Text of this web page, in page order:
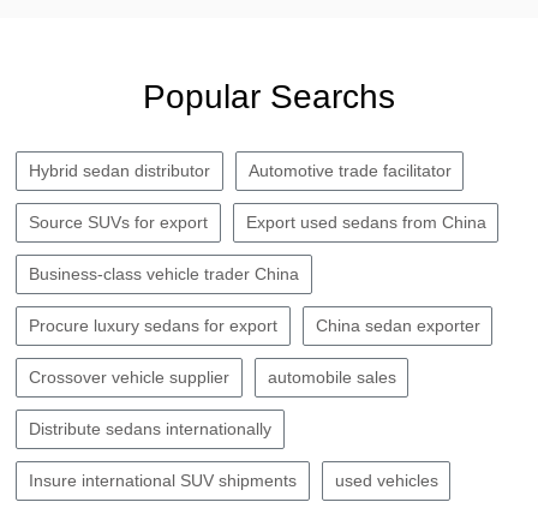
Popular Searchs
Hybrid sedan distributor Automotive trade facilitator
Source SUVs for export Export used sedans from China
Business-class vehicle trader China
Procure luxury sedans for export China sedan exporter
Crossover vehicle supplier automobile sales
Distribute sedans internationally
Insure international SUV shipments used vehicles